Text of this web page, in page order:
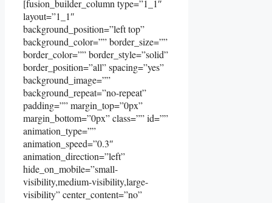
[fusion_builder_column type=”1_1″
layout=”1_1″
background_position=”left top”
background_color=”” border_size=””
border_color=”” border_style=”solid”
border_position=”all” spacing=”yes”
background_image=””
background_repeat=”no-repeat”
padding=”” margin_top=”0px”
margin_bottom=”0px” class=”” id=””
animation_type=””
animation_speed=”0.3″
animation_direction=”left”
hide_on_mobile=”small-
visibility,medium-visibility,large-
visibility” center_content=”no”